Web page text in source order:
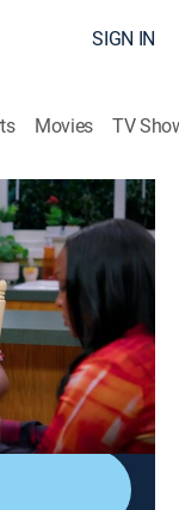
SIGN IN
Movies TV
|BET Her
forces
with Malik and
more than